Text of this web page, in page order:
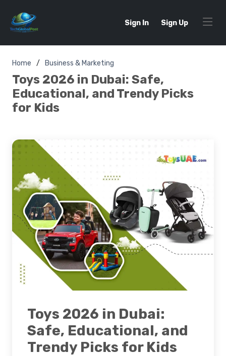
Sign In Sign Up
Home Business & Marketing
Toys 2026 in Dubai: Safe,
Educational, and Trendy Picks
for Kids
Toys 2026 in Dubai:
Safe, Educational, and
Trendy Picks for Kids